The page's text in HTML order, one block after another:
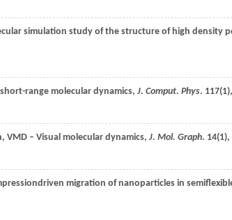
simulation study of the structure of high density
range molecular dynamics, J. Comput. Phys. 117
, VMD – Visual molecular dynamics, J. Mol. Graph. 14(1),
migration of nanoparticles in